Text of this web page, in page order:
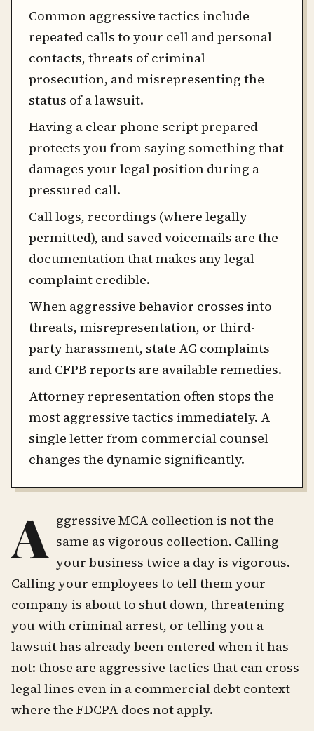
Common aggressive tactics include
repeated calls to your cell and personal
contacts, threats of criminal
prosecution, and misrepresenting the
status of a lawsuit.
Having a clear phone script prepared
protects you from saying something that
damages your legal position during a
pressured call.
Call logs, recordings (where legally
permitted), and saved voicemails are the
documentation that makes any legal
complaint credible.
When aggressive behavior crosses into
threats, misrepresentation, or third-
party harassment, state AG complaints
and CFPB reports are available remedies.
Attorney representation often stops the
most aggressive tactics immediately. A
single letter from commercial counsel
changes the dynamic significantly.
A ggressive MCA collection is not the
same as vigorous collection. Calling
your business twice a day is vigorous.
Calling your employees to tell them your
company is about to shut down, threatening
you with criminal arrest, or telling you a
lawsuit has already been entered when it has
not: those are aggressive tactics that can cross
legal lines even in a commercial debt context
where the FDCPA does not apply.